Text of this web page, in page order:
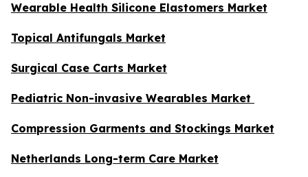
Wearable Health Silicone Elastomers Market
Topical Antifungals Market
Surgical Case Carts Market
Pediatric Non-invasive Wearables Market
Compression Garments and Stockings Market
Netherlands Long-term Care Market